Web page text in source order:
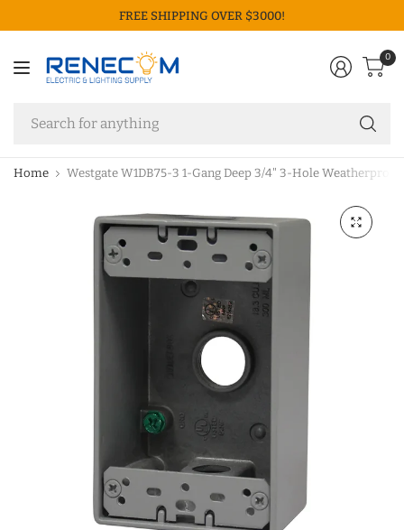
FREE SHIPPING OVER $3000!
0
Home Westgate W1DB75-3 1-Gang Deep 3/4" 3-Hole